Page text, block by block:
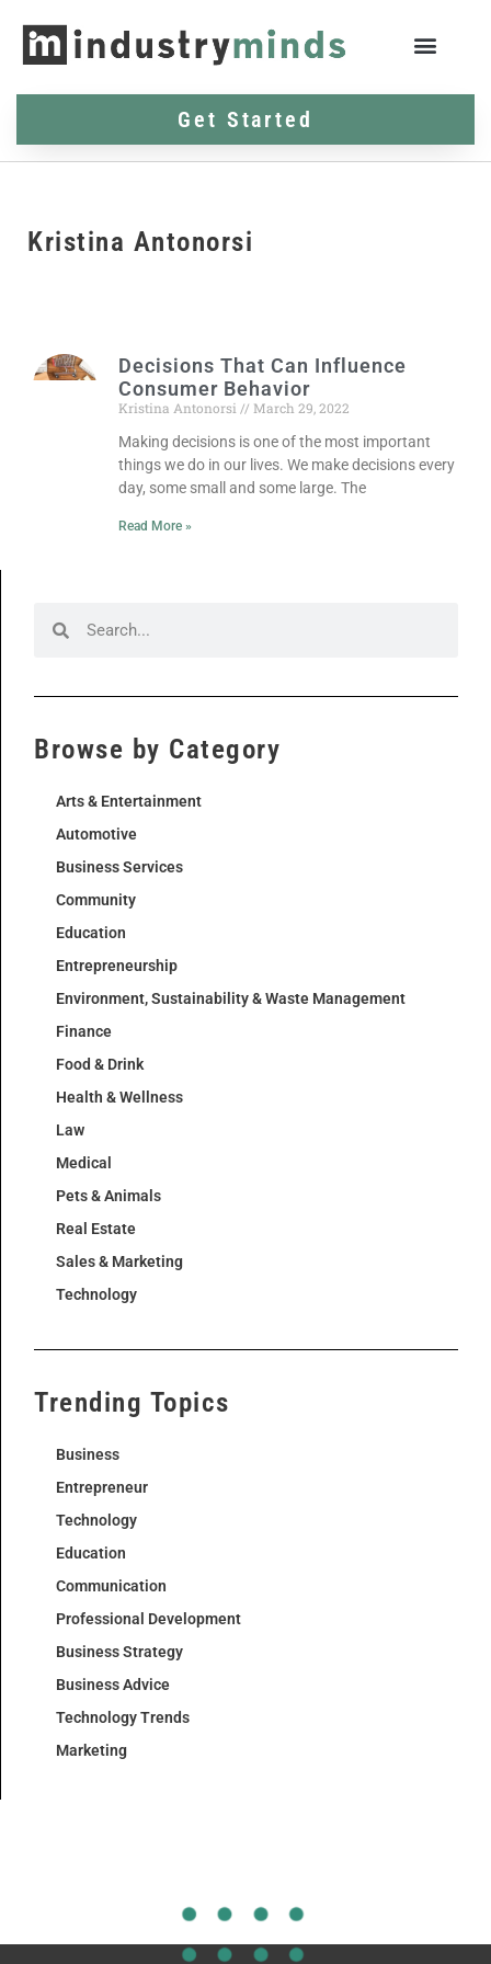
Get Started
Kristina Antonorsi
Decisions That Can Influence
Consumer Behavior
Kristina Antonorsi
March 29, 2022
Making decisions is one of the most important
things we do in our lives. We make decisions every
day, some small and some large. The
Read More »
Browse by Category
Arts & Entertainment
Automotive
Business Services
Community
Education
Entrepreneurship
Environment, Sustainability & Waste Management
Finance
Food & Drink
Health & Wellness
Law
Medical
Pets & Animals
Real Estate
Sales & Marketing
Technology
Trending Topics
Business
Entrepreneur
Technology
Education
Communication
Professional Development
Business Strategy
Business Advice
Technology Trends
Marketing